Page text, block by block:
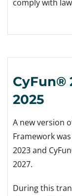
comply with
CyFun®
2025
A new version
Framework
2023 and
2027.
During this